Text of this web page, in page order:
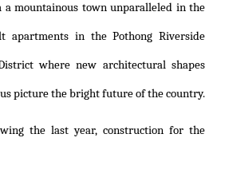
mountainous town unparalleled in the
apartments in the Pothong Riverside
where new architectural shapes
picture the bright future of the country.
the last year, construction for the